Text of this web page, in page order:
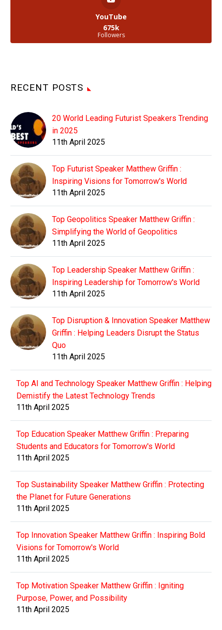
YouTube
675k
Followers
RECENT POSTS
20 World Leading Futurist Speakers Trending
in 2025
11th April 2025
Top Futurist Speaker Matthew Griffin :
Inspiring Visions for Tomorrow's World
11th April 2025
Top Geopolitics Speaker Matthew Griffin :
Simplifying the World of Geopolitics
11th April 2025
Top Leadership Speaker Matthew Griffin :
Inspiring Leadership for Tomorrow's World
11th April 2025
Top Disruption & Innovation Speaker Matthew
Griffin : Helping Leaders Disrupt the Status
Quo
11th April 2025
Top AI and Technology Speaker Matthew Griffin : Helping
Demistify the Latest Technology Trends
11th April 2025
Top Education Speaker Matthew Griffin : Preparing
Students and Educators for Tomorrow's World
11th April 2025
Top Sustainability Speaker Matthew Griffin : Protecting
the Planet for Future Generations
11th April 2025
Top Innovation Speaker Matthew Griffin : Inspiring Bold
Visions for Tomorrow's World
11th April 2025
Top Motivation Speaker Matthew Griffin : Igniting
Purpose, Power, and Possibility
11th April 2025